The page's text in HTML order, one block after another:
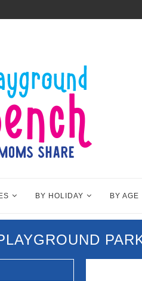
BY HOLIDAY BY AGE